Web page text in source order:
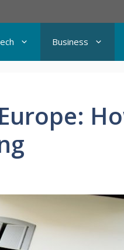
Business